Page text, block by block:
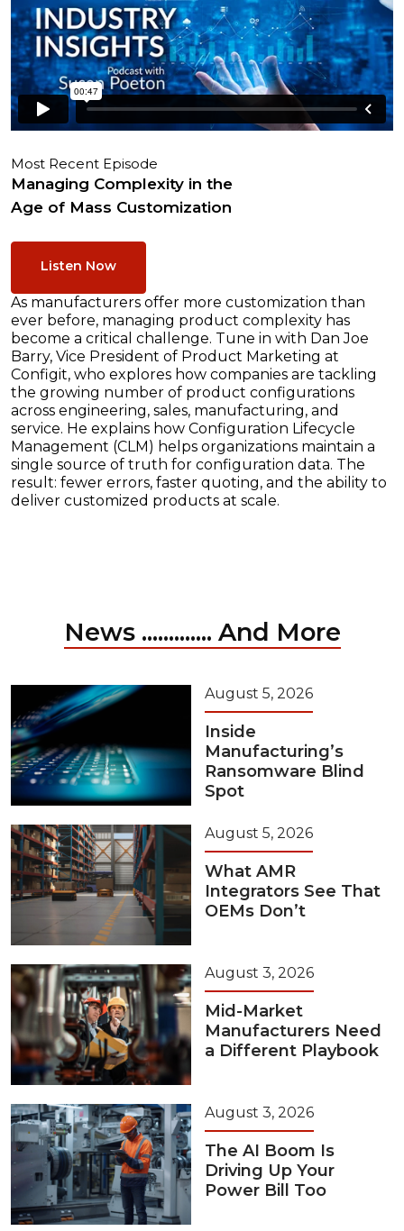
Most Recent Episode
Managing Complexity in the
Age of Mass Customization
Listen Now
As manufacturers offer more customization than
ever before, managing product complexity has
become a critical challenge. Tune in with Dan Joe
Barry, Vice President of Product Marketing at
Configit, who explores how companies are tackling
the growing number of product configurations
across engineering, sales, manufacturing, and
service. He explains how Configuration Lifecycle
Management (CLM) helps organizations maintain a
single source of truth for configuration data. The
result: fewer errors, faster quoting, and the ability to
deliver customized products at scale.
News ............. And More
August 5, 2026
Inside
Manufacturing’s
Ransomware Blind
Spot
August 5, 2026
What AMR
Integrators See That
OEMs Don’t
August 3, 2026
Mid-Market
Manufacturers Need
a Different Playbook
August 3, 2026
The AI Boom Is
Driving Up Your
Power Bill Too